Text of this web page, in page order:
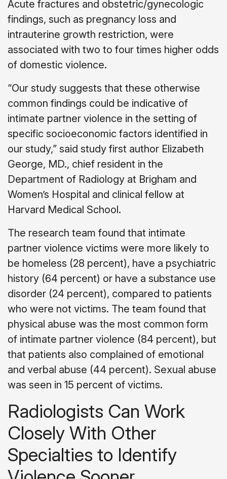
Acute fractures and obstetric/gynecologic
findings, such as pregnancy loss and
intrauterine growth restriction, were
associated with two to four times higher odds
of domestic violence.
“Our study suggests that these otherwise
common findings could be indicative of
intimate partner violence in the setting of
specific socioeconomic factors identified in
our study,” said study first author Elizabeth
George, MD., chief resident in the
Department of Radiology at Brigham and
Women’s Hospital and clinical fellow at
Harvard Medical School.
The research team found that intimate
partner violence victims were more likely to
be homeless (28 percent), have a psychiatric
history (64 percent) or have a substance use
disorder (24 percent), compared to patients
who were not victims. The team found that
physical abuse was the most common form
of intimate partner violence (84 percent), but
that patients also complained of emotional
and verbal abuse (44 percent). Sexual abuse
was seen in 15 percent of victims.
Radiologists Can Work
Closely With Other
Specialties to Identify